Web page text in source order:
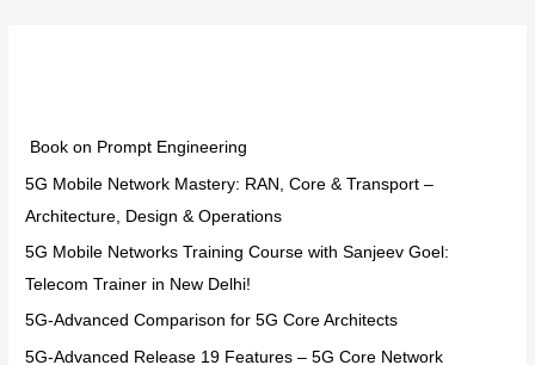
Book on Prompt Engineering
5G Mobile Network Mastery: RAN, Core & Transport –
Architecture, Design & Operations
5G Mobile Networks Training Course with Sanjeev Goel:
Telecom Trainer in New Delhi!
5G-Advanced Comparison for 5G Core Architects
5G-Advanced Release 19 Features – 5G Core Network